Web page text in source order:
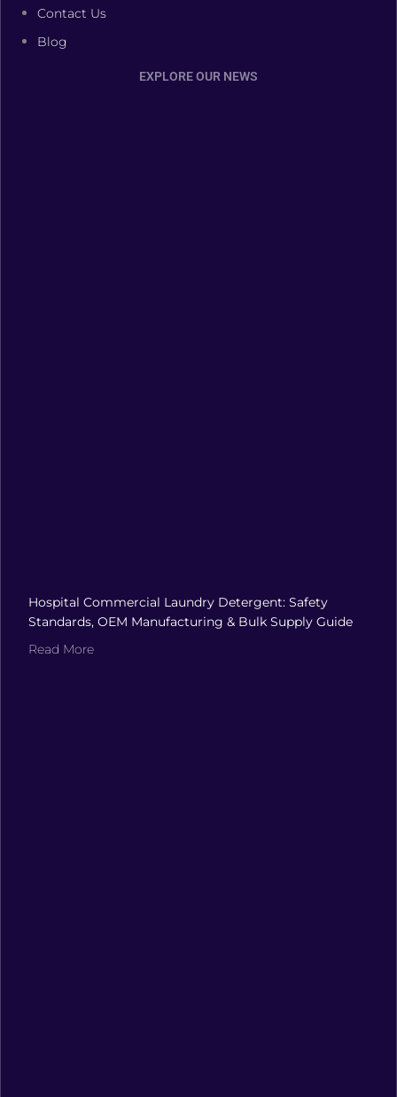
Contact Us
Blog
EXPLORE OUR NEWS
Hospital Commercial Laundry Detergent: Safety
Standards, OEM Manufacturing & Bulk Supply Guide
Read More